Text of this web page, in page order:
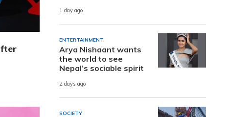
1 day ago
ENTERTAINMENT
Arya Nishaant wants
the world to see
Nepal’s sociable spirit
2 days ago
SOCIETY